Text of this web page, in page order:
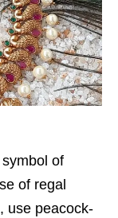
of
of regal
use peacock-